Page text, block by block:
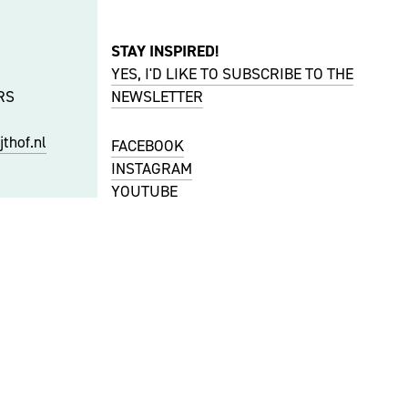
STAY INSPIRED!
YES, I'D LIKE TO SUBSCRIBE TO THE
NEWSLETTER
FACEBOOK
INSTAGRAM
YOUTUBE